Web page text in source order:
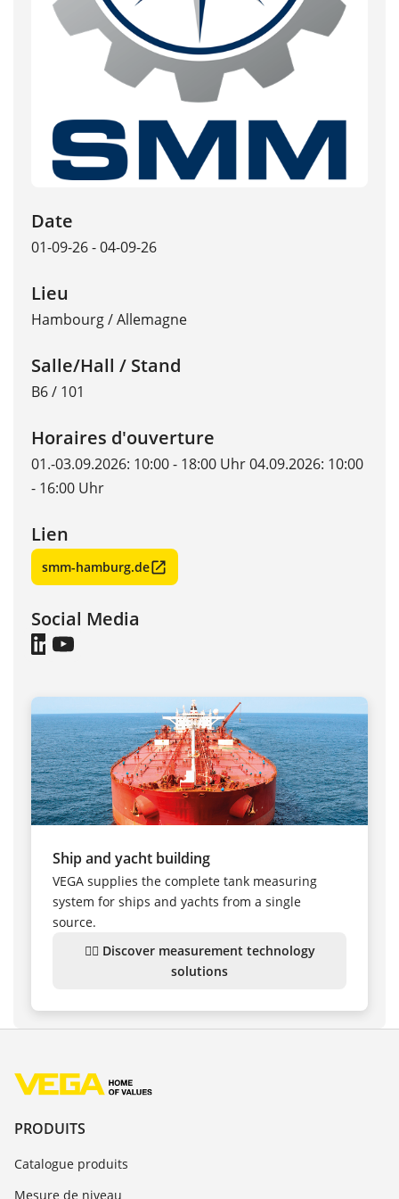
Date
01-09-26 - 04-09-26
Lieu
Hambourg/Allemagne
Salle/Hall / Stand
B6 / 101
Horaires d'ouverture
01.-03.09.2026: 10:00 - 18:00 Uhr 04.09.2026: 10:00
- 16:00 Uhr
Lien
smm-hamburg.de
Social Media
Ship and yacht building
VEGA supplies the complete tank measuring
system for ships and yachts from a single
source.
👉🏻 Discover measurement technology
solutions
PRODUITS
Catalogue produits
Mesure de niveau